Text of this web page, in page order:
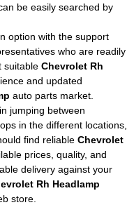
be easily searched by
option with the support
who are readily
suitable Chevrolet Rh
and updated
auto parts market.
jumping between
in the different locations,
find reliable Chevrolet
prices, quality, and
delivery against your
Rh Headlamp
store.